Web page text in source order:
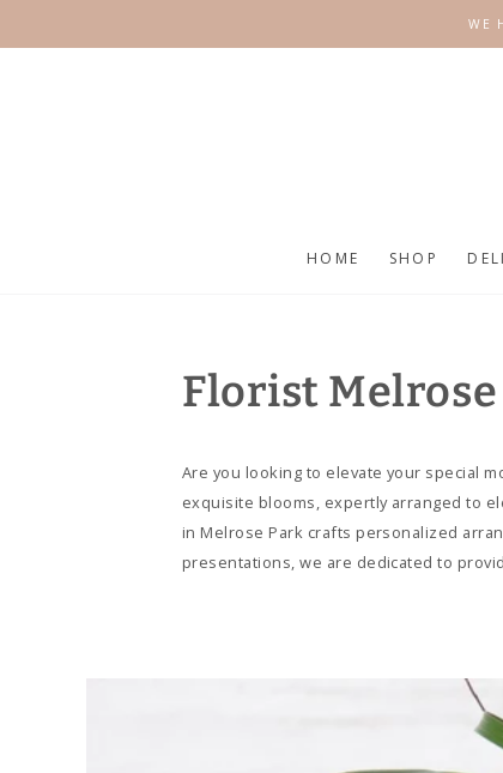
WE
HOME SHOP
Florist
Are you looking to elevate your special
exquisite blooms, expertly arranged to
in Melrose Park crafts personalized
presentations, we are dedicated to